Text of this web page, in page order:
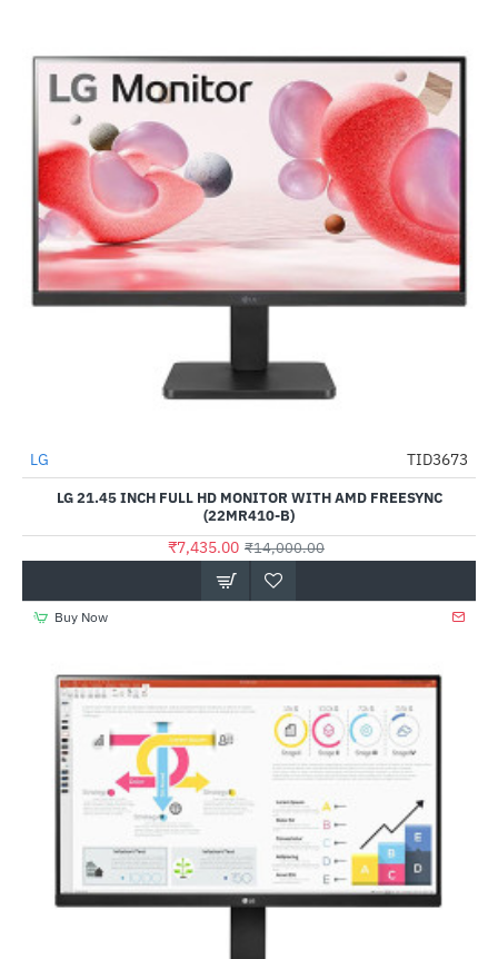
-47%
LG TID3673
LG 21.45 INCH FULL HD MONITOR WITH AMD FREESYNC
(22MR410-B)
₹7,435.00 ₹14,000.00
Buy Now